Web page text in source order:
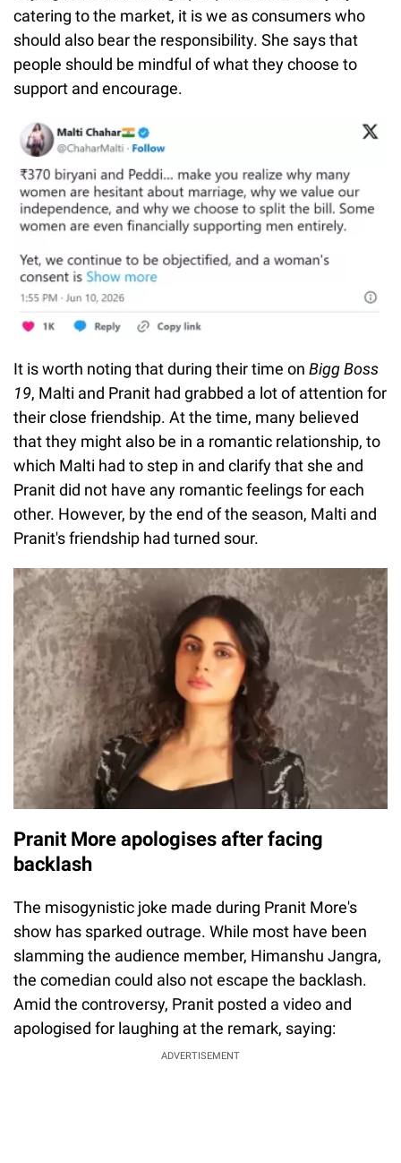
catering to the market, it is we as consumers who
should also bear the responsibility. She says that
people should be mindful of what they choose to
support and encourage.
It is worth noting that during their time on Bigg Boss
19, Malti and Pranit had grabbed a lot of attention for
their close friendship. At the time, many believed
that they might also be in a romantic relationship, to
which Malti had to step in and clarify that she and
Pranit did not have any romantic feelings for each
other. However, by the end of the season, Malti and
Pranit's friendship had turned sour.
Pranit More apologises after facing
backlash
The misogynistic joke made during Pranit More's
show has sparked outrage. While most have been
slamming the audience member, Himanshu Jangra,
the comedian could also not escape the backlash.
Amid the controversy, Pranit posted a video and
apologised for laughing at the remark, saying:
ADVERTISEMENT